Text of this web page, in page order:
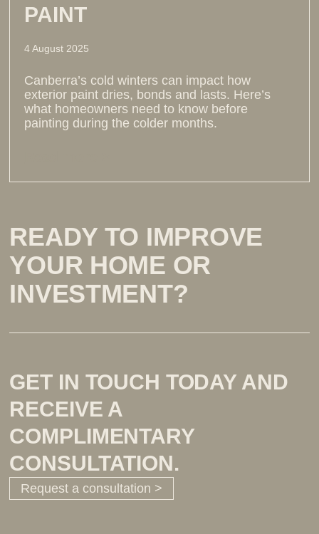
PAINT
4 August 2025
Canberra’s cold winters can impact how
exterior paint dries, bonds and lasts. Here’s
what homeowners need to know before
painting during the colder months.
READY TO IMPROVE
YOUR HOME OR
INVESTMENT?
GET IN TOUCH TODAY AND
RECEIVE A
COMPLIMENTARY
CONSULTATION.
Request a consultation >